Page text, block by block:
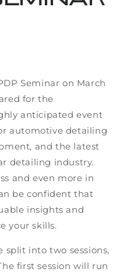
Seminar on March
for the
anticipated event
automotive detailing
and the latest
detailing industry.
and even more in
be confident that
insights and
your skills.
split into two sessions,
first session will run